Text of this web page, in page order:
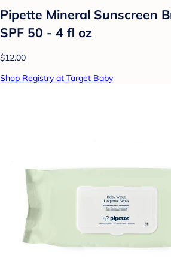
Pipette Mineral Sunscreen
SPF 50 - 4 fl oz
$12.00
Shop Registry at Target Baby